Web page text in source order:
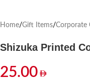
Home/Gift Items/Corporate
Shizuka Printed
25.00